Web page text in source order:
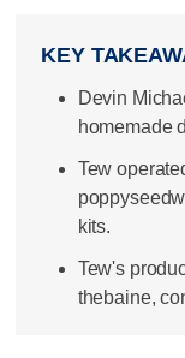
KEY
Devin
homemade
Tew
kits.
Tew's
thebaine,